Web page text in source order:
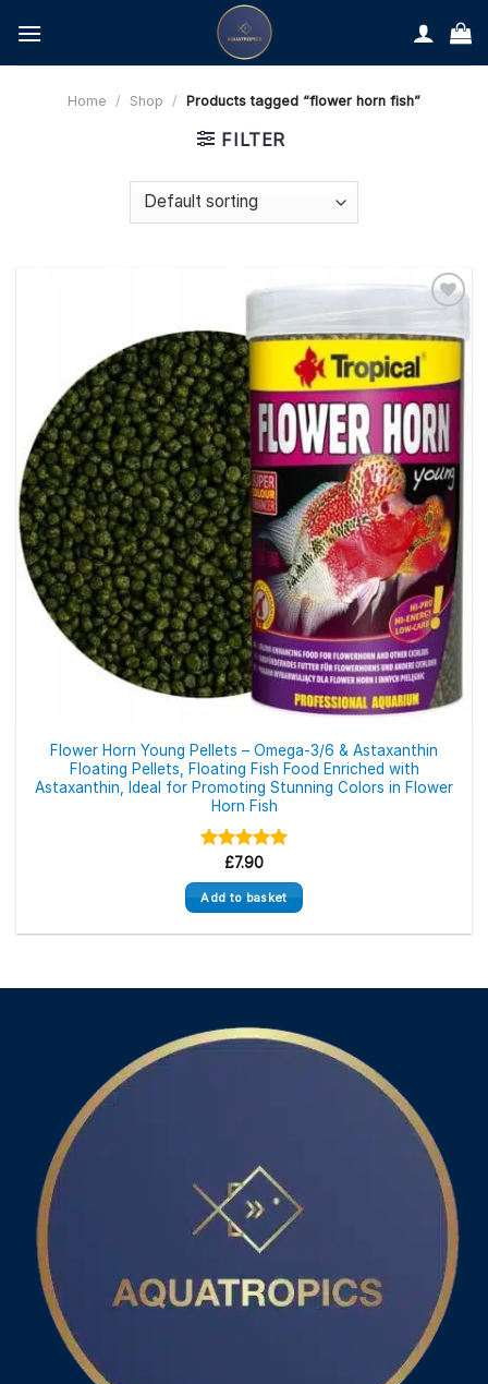
content
Home / Shop / Products tagged “flower horn fish”
FILTER
Flower Horn Young Pellets – Omega-3/6 & Astaxanthin
Floating Pellets, Floating Fish Food Enriched with
Astaxanthin, Ideal for Promoting Stunning Colors in Flower
Horn Fish
Rated5.00
out of 5
£7.90
Add to basket